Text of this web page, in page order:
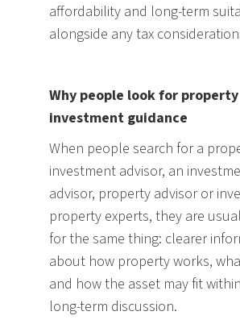
affordability and long-term
alongside any tax
Why people look for property
investment guidance
When people search for a
investment advisor, an
advisor, property advisor or
property experts, they are
for the same thing: clearer
about how property works,
and how the asset may fit
long-term discussion.